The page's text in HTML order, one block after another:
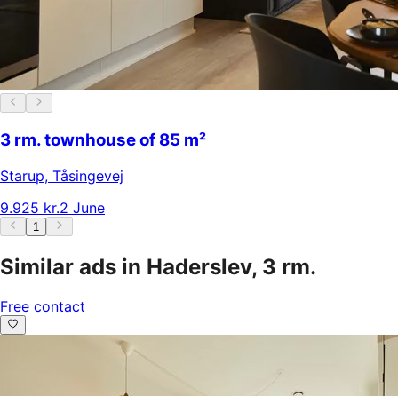
3 rm. townhouse of 85 m²
Starup, Tåsingevej
9.925 kr.2 June
1
Similar ads in Haderslev, 3 rm.
Free contact